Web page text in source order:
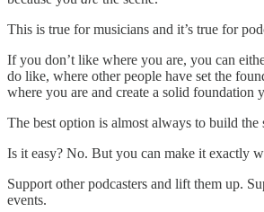
This is true for musicians and it’s true for
If you don’t like where you are, you can
do like, where other people have set the
where you are and create a solid foundation
The best option is almost always to build the
Is it easy? No. But you can make it exactly
Support other podcasters and lift them up.
events.